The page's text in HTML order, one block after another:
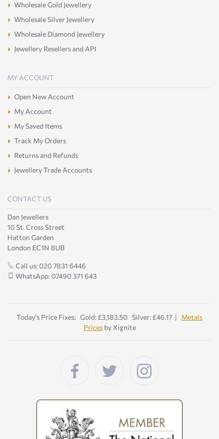
Wholesale Gold Jewellery
Wholesale Silver Jewellery
Wholesale Diamond Jewellery
Jewellery Resellers and API
MY ACCOUNT
Open New Account
My Account
My Saved Items
Track My Orders
Returns and Refunds
Jewellery Trade Accounts
CONTACT US
Dan Jewellers
10 St. Cross Street
Hatton Garden
London EC1N 8UB
Call us: 020 7831 6446
WhatsApp: 07490 371 643
Today's Price Fixes: Gold: £3,183.50 Silver: £46.17 | Metals
Pricesby Xignite